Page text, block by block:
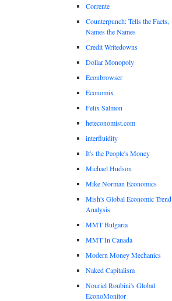
Corrente
Counterpunch: Tells the Facts,
Names the Names
Credit Writedowns
Dollar Monopoly
Econbrowser
Economix
Felix Salmon
heteconomist.com
interfluidity
It's the People's Money
Michael Hudson
Mike Norman Economics
Mish's Global Economic Trend
Analysis
MMT Bulgaria
MMT In Canada
Modern Money Mechanics
Naked Capitalism
Nouriel Roubini's Global
EconoMonitor